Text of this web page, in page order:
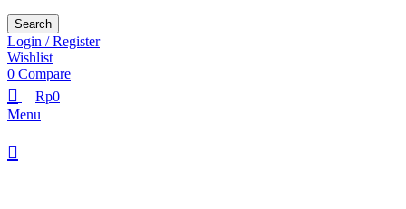
Search
Login / Register
Wishlist
0 Compare
Rp0
Menu